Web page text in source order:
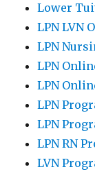
Lower
LPN LVN
LPN
LPN
LPN
LPN
LPN
LPN RN
LVN